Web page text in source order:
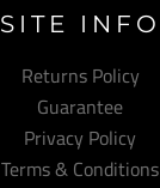
SITE INFO
Returns Policy
Guarantee
Privacy Policy
Terms & Conditions